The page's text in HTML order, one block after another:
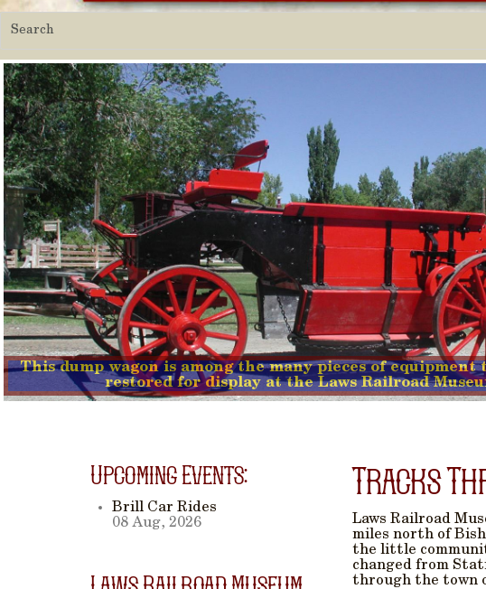
This dump wagon is among the many pieces of equipment
restored for display at the Laws Railroad
Upcoming Events:
Brill Car Rides
08 Aug, 2026
Tracks
Laws Railroad
miles north of
the little
changed from
through the town